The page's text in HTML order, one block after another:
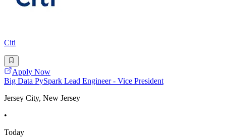
Citi
Apply Now
Big Data PySpark Lead Engineer - Vice President
Jersey City, New Jersey
•
Today